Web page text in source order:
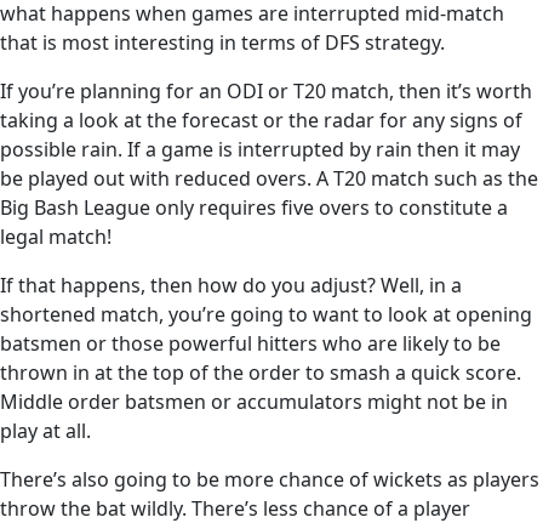
what happens when games are interrupted mid-match
that is most interesting in terms of DFS strategy.
If you’re planning for an ODI or T20 match, then it’s worth
taking a look at the forecast or the radar for any signs of
possible rain. If a game is interrupted by rain then it may
be played out with reduced overs. A T20 match such as the
Big Bash League only requires five overs to constitute a
legal match!
If that happens, then how do you adjust? Well, in a
shortened match, you’re going to want to look at opening
batsmen or those powerful hitters who are likely to be
thrown in at the top of the order to smash a quick score.
Middle order batsmen or accumulators might not be in
play at all.
There’s also going to be more chance of wickets as players
throw the bat wildly. There’s less chance of a player